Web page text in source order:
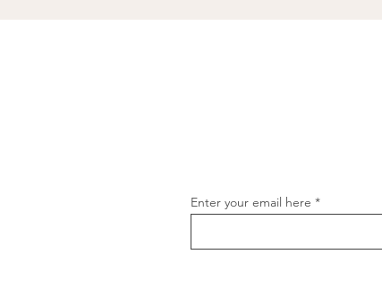
Enter your email here